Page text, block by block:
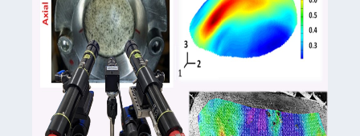
Site: Medical School
Scientific manager: Pr Stéphane Paul, Dr
Guillaume Courbon
Equipment manager: